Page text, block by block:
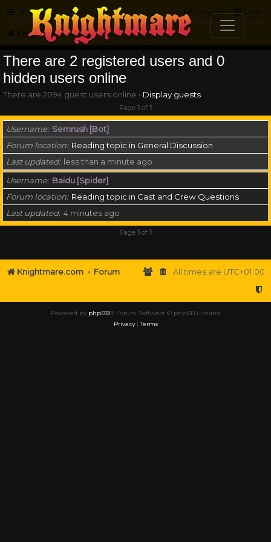
FAQ Login
Register
Knightmare.com Forum Who is online
There are 2 registered users and 0
hidden users online
There are 2094 guest users online • Display guests
Page 1 of 1
Username Semrush [Bot]
Forum location Reading topic in General Discussion
Last updated less than a minute ago
Username Baidu [Spider]
Forum location Reading topic in Cast and Crew Questions
Last updated 4 minutes ago
Page 1 of 1
Knightmare.com Forum All times are UTC+01:00
Powered by phpBB® Forum Software © phpBB Limited
Privacy|Terms